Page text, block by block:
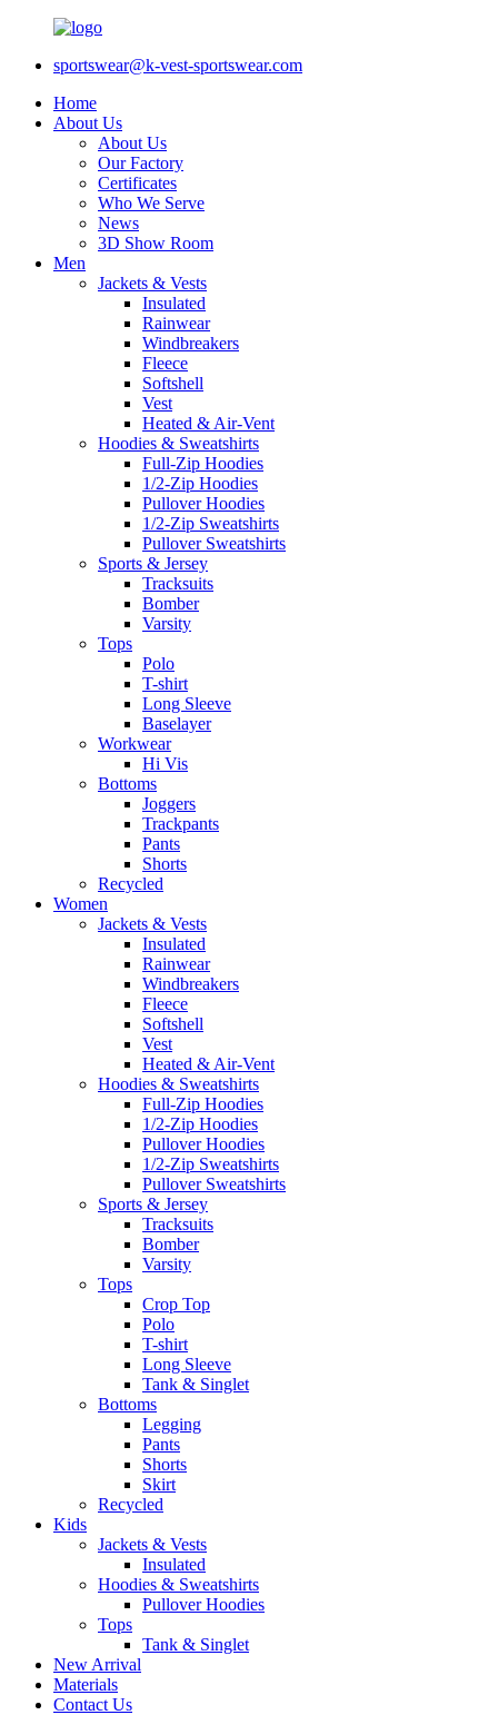
sportswear@k-vest-sportswear.com
Home
About Us
About Us
Our Factory
Certificates
Who We Serve
News
3D Show Room
Men
Jackets & Vests
Insulated
Rainwear
Windbreakers
Fleece
Softshell
Vest
Heated & Air-Vent
Hoodies & Sweatshirts
Full-Zip Hoodies
1/2-Zip Hoodies
Pullover Hoodies
1/2-Zip Sweatshirts
Pullover Sweatshirts
Sports & Jersey
Tracksuits
Bomber
Varsity
Tops
Polo
T-shirt
Long Sleeve
Baselayer
Workwear
Hi Vis
Bottoms
Joggers
Trackpants
Pants
Shorts
Recycled
Women
Jackets & Vests
Insulated
Rainwear
Windbreakers
Fleece
Softshell
Vest
Heated & Air-Vent
Hoodies & Sweatshirts
Full-Zip Hoodies
1/2-Zip Hoodies
Pullover Hoodies
1/2-Zip Sweatshirts
Pullover Sweatshirts
Sports & Jersey
Tracksuits
Bomber
Varsity
Tops
Crop Top
Polo
T-shirt
Long Sleeve
Tank & Singlet
Bottoms
Legging
Pants
Shorts
Skirt
Recycled
Kids
Jackets & Vests
Insulated
Hoodies & Sweatshirts
Pullover Hoodies
Tops
Tank & Singlet
New Arrival
Materials
Contact Us